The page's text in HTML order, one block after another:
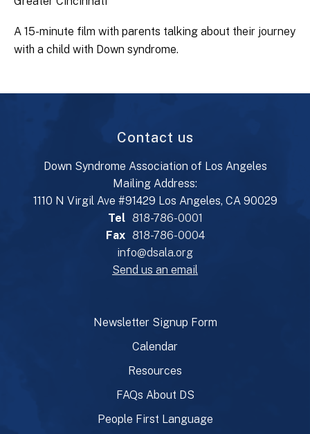
A 15-minute film with parents talking about their journey
with a child with Down syndrome.
Contact us
Down Syndrome Association of Los Angeles
Mailing Address:
1110 N Virgil Ave #91429 Los Angeles, CA 90029
Tel 818-786-0001
Fax 818-786-0004
info@dsala.org
Send us an email
Newsletter Signup Form
Calendar
Resources
FAQs About DS
People First Language